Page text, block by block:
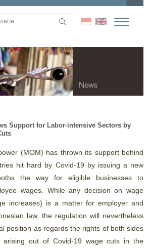
Support for Labor-intensive Sectors by
(MOM) has thrown its support behind
hit hard by Covid-19 by issuing a new
the way for eligible businesses to
wages. While any decision on wage
increases) is a matter for employer and
law, the regulation will nevertheless
position as regards the rights of both sides
arising out of Covid-19 wage cuts in the